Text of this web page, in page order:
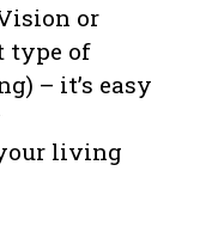
or
type of
– it’s easy
living